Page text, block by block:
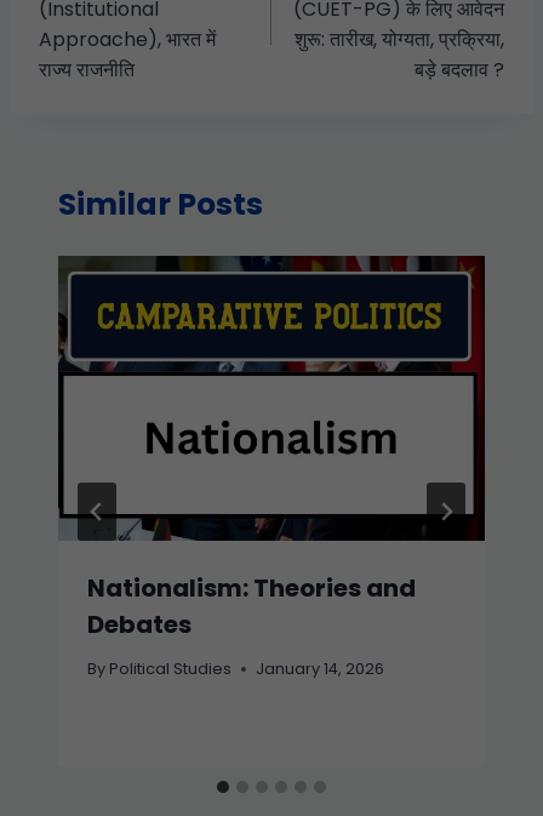
(Institutional
Approache), भारत में
राज्य राजनीति
(CUET-PG) के लिए आवेदन
शुरू: तारीख, योग्यता, प्रक्रिया,
बड़े बदलाव ?
Similar Posts
Nationalism: Theories and
Debates
By Political Studies January 14, 2026